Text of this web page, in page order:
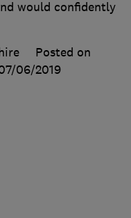
would confidently
Posted on
06/2019